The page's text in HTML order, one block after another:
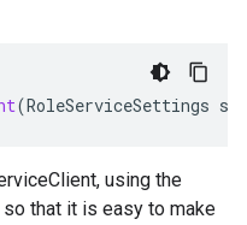
(RoleServiceSettings
using the
that it is easy to make